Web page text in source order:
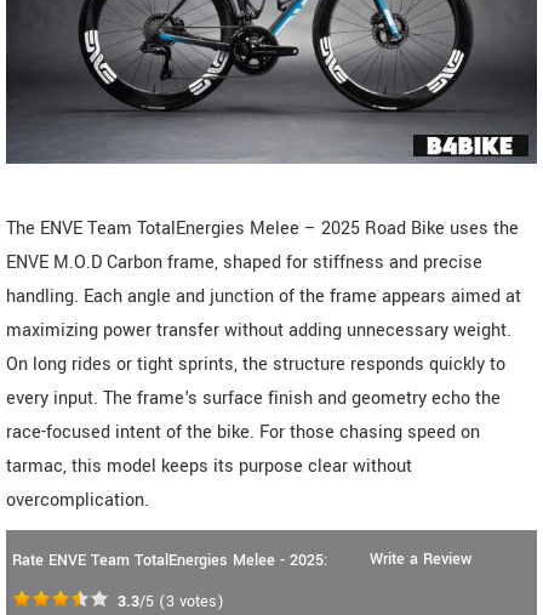
The ENVE Team TotalEnergies Melee – 2025 Road Bike uses the
ENVE M.O.D Carbon frame, shaped for stiffness and precise
handling. Each angle and junction of the frame appears aimed at
maximizing power transfer without adding unnecessary weight.
On long rides or tight sprints, the structure responds quickly to
every input. The frame's surface finish and geometry echo the
race-focused intent of the bike. For those chasing speed on
tarmac, this model keeps its purpose clear without
overcomplication.
Rate ENVE Team TotalEnergies Melee - 2025:
3.3/5 (3 votes)
Write a Review